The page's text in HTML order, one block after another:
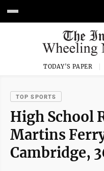
TODAY'S PAPER
TOP SPORTS
High School
Martins
Cambridge,